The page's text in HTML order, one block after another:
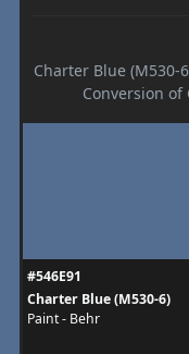
Charter Blue
Conversion of
#546E91
Charter Blue (M530-6)
Paint - Behr